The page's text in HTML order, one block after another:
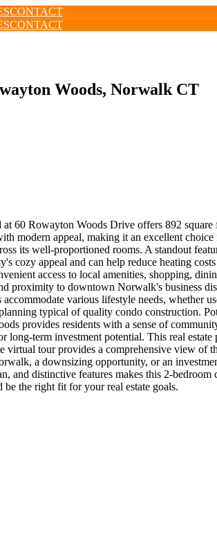
CONTACT
CONTACT
Woods, Norwalk CT
60 Rowayton Woods Drive offers 892
modern appeal, making it an excellent
its well-proportioned rooms. A standout
cozy appeal and can help reduce heating
access to local amenities, shopping,
proximity to downtown Norwalk's business
various lifestyle needs, whether
typical of quality condo construction.
provides residents with a sense of
long-term investment potential. This real
virtual tour provides a comprehensive view
a downsizing opportunity, or an
and distinctive features makes this 2-
the right fit for your real estate goals.